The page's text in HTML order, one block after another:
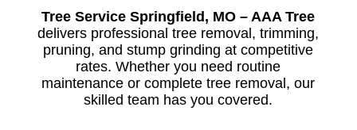
Tree Service Springfield, MO – AAA Tree
delivers professional tree removal, trimming,
pruning, and stump grinding at competitive
rates. Whether you need routine
maintenance or complete tree removal, our
skilled team has you covered.